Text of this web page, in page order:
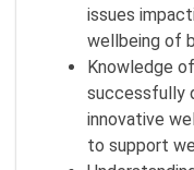
issues
wellbeing of
Knowledge
successfully
innovative
to support